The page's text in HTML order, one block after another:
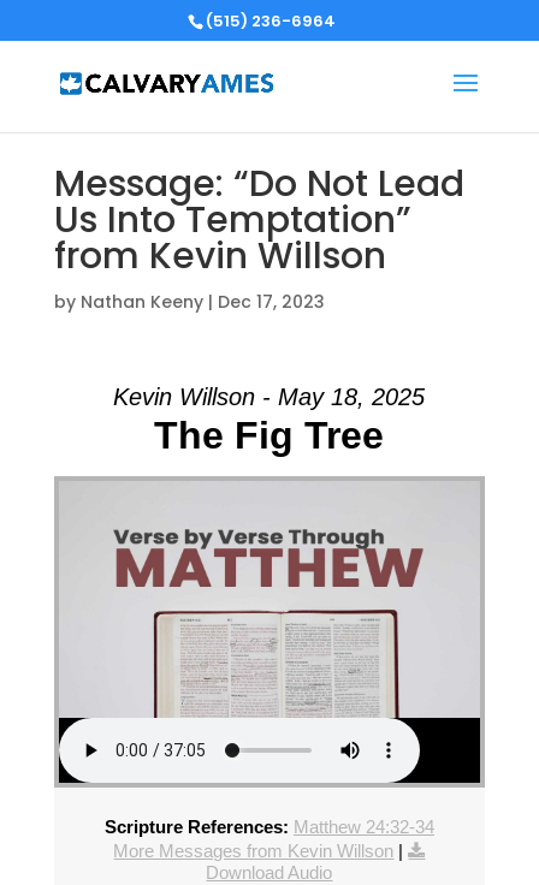
(515) 236-6964
Message: “Do Not Lead
Us Into Temptation”
from Kevin Willson
by Nathan Keeny| Dec 17, 2023
Kevin Willson - May 18, 2025
The Fig Tree
Scripture References: Matthew 24:32-34
More Messages from Kevin Willson |
Download Audio